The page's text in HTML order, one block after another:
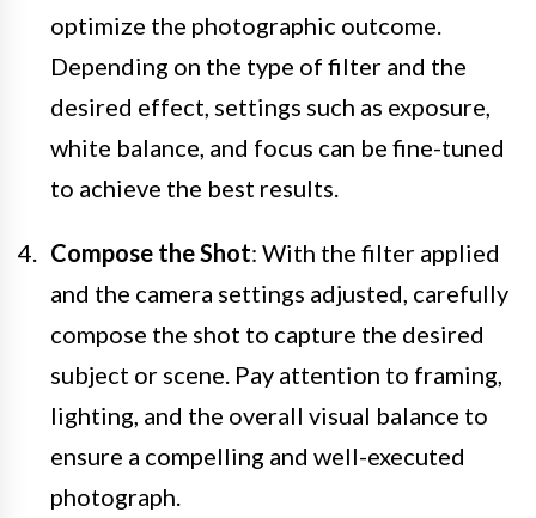
optimize the photographic outcome.
Depending on the type of filter and the
desired effect, settings such as exposure,
white balance, and focus can be fine-tuned
to achieve the best results.
Compose the Shot: With the filter applied
and the camera settings adjusted, carefully
compose the shot to capture the desired
subject or scene. Pay attention to framing,
lighting, and the overall visual balance to
ensure a compelling and well-executed
photograph.